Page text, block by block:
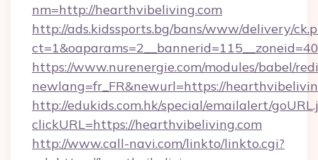
nm=http://hearthvibeliving.com
http://ads.kidssports.bg/bans/www/delivery/
https://www.nurenergie.com/modules/babel/
newlang=fr_FR&newurl=https://
http://edukids.com.hk/special/emailalert/
clickURL=https://hearthvibeliving.com
http://www.call-navi.com/linkto/linkto.cgi?